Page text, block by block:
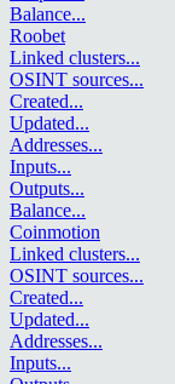
Balance...
Roobet
Linked clusters...
OSINT sources...
Created...
Updated...
Addresses...
Inputs...
Outputs...
Balance...
Coinmotion
Linked clusters...
OSINT sources...
Created...
Updated...
Addresses...
Inputs...